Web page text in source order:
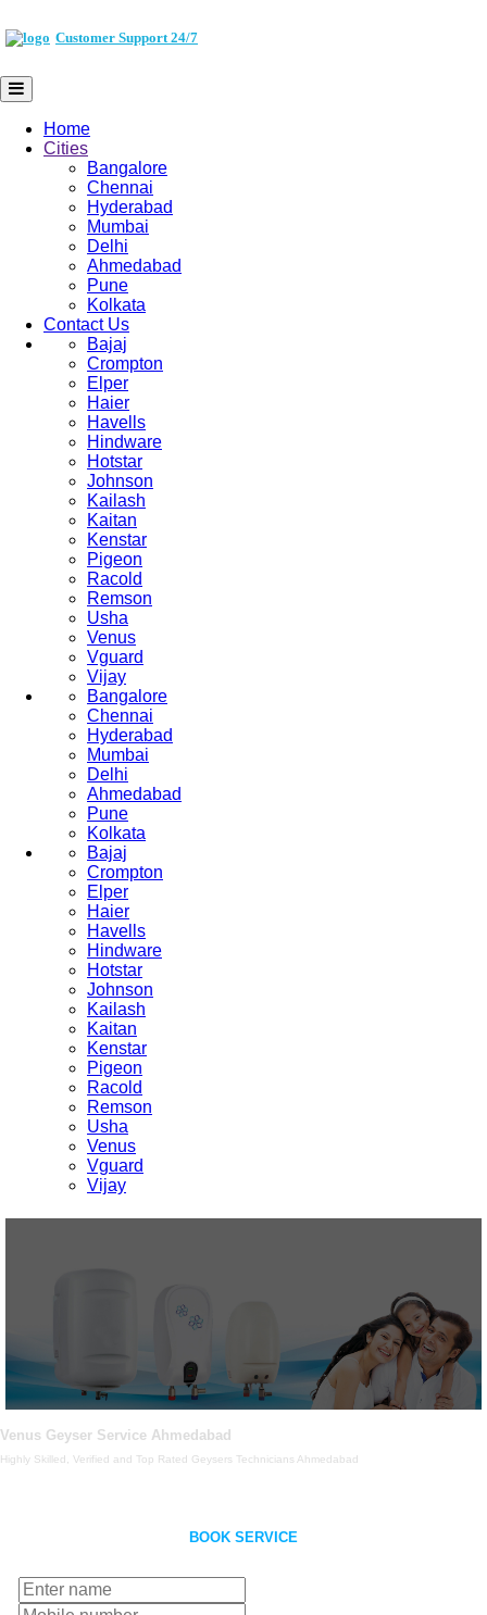
Customer Support 24/7
Home
Cities
Bangalore
Chennai
Hyderabad
Mumbai
Delhi
Ahmedabad
Pune
Kolkata
Contact Us
Bajaj
Crompton
Elper
Haier
Havells
Hindware
Hotstar
Johnson
Kailash
Kaitan
Kenstar
Pigeon
Racold
Remson
Usha
Venus
Vguard
Vijay
Bangalore
Chennai
Hyderabad
Mumbai
Delhi
Ahmedabad
Pune
Kolkata
Bajaj
Crompton
Elper
Haier
Havells
Hindware
Hotstar
Johnson
Kailash
Kaitan
Kenstar
Pigeon
Racold
Remson
Usha
Venus
Vguard
Vijay
Venus Geyser Service Ahmedabad
Highly Skilled, Verified and Top Rated Geysers Technicians Ahmedabad
BOOK SERVICE